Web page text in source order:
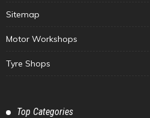
Sitemap
Motor Workshops
Tyre Shops
Top Categories